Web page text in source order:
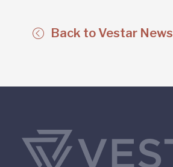
Back to Vestar News